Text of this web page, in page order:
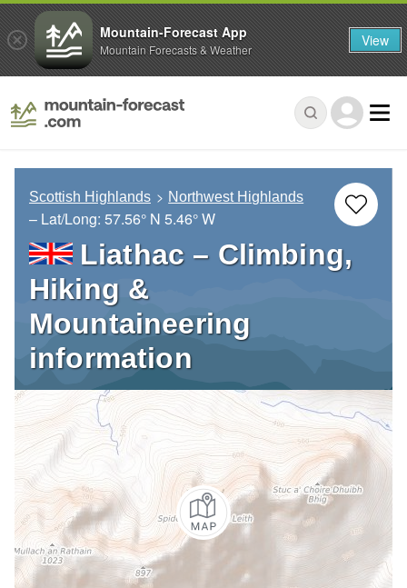
Scottish Highlands Northwest Highlands
– Lat/Long: 57.56° N 5.46° W
Liathac – Climbing,
Hiking &
Mountaineering
information
Mountain-Forecast App
Mountain Forecasts & Weather View